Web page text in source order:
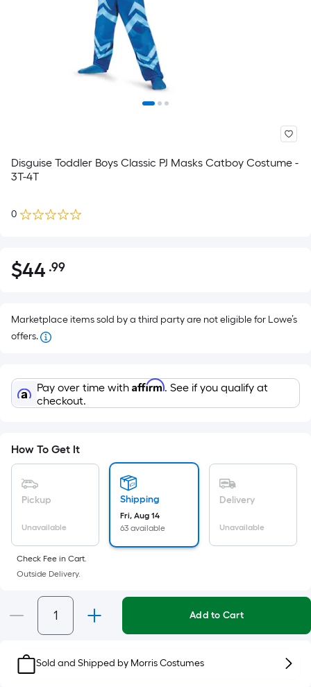
Disguise Toddler Boys Classic PJ Masks Catboy Costume -
3T-4T
0
$44.99
$44 .99Per
pricing
on
the
area
a
flat
surface.
Length
Width
=
Sq.
Ft.
Per
Linear
Foot
pricing
is
based
Marketplace items sold by a third party are not eligible for Lowe’s
offers.
Pay over time with Affirm. See if you qualify at
checkout.
How To Get It
Pickup
Unavailable
Shipping
Fri, Aug 14
63 available
Delivery
Unavailable
Check Fee in Cart.
Outside Delivery.
Add to Cart
Sold and Shipped by Morris Costumes